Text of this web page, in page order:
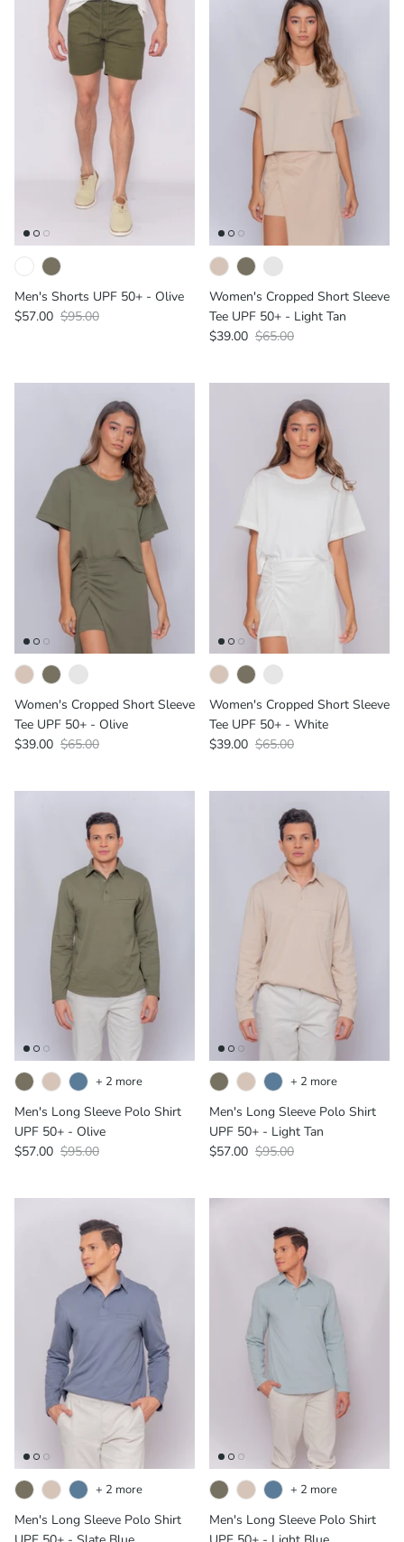
Men's Shorts UPF 50+ - Olive
$57.00 $95.00
Women's Cropped Short Sleeve
Tee UPF 50+ - Light Tan
$39.00 $65.00
Women's Cropped Short Sleeve
Tee UPF 50+ - Olive
$39.00 $65.00
Women's Cropped Short Sleeve
Tee UPF 50+ - White
$39.00 $65.00
Men's Long Sleeve Polo Shirt
UPF 50+ - Olive
$57.00 $95.00
+ 2 more
Men's Long Sleeve Polo Shirt
UPF 50+ - Light Tan
$57.00 $95.00
+ 2 more
Men's Long Sleeve Polo Shirt
+ 2 more
Men's Long Sleeve Polo Shirt
+ 2 more